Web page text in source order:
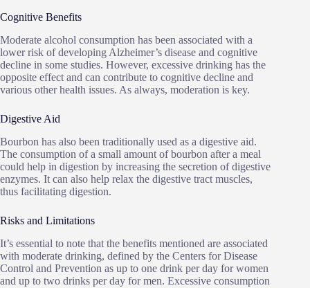
Cognitive Benefits
Moderate alcohol consumption has been associated with a
lower risk of developing Alzheimer’s disease and cognitive
decline in some studies. However, excessive drinking has the
opposite effect and can contribute to cognitive decline and
various other health issues. As always, moderation is key.
Digestive Aid
Bourbon has also been traditionally used as a digestive aid.
The consumption of a small amount of bourbon after a meal
could help in digestion by increasing the secretion of digestive
enzymes. It can also help relax the digestive tract muscles,
thus facilitating digestion.
Risks and Limitations
It’s essential to note that the benefits mentioned are associated
with moderate drinking, defined by the Centers for Disease
Control and Prevention as up to one drink per day for women
and up to two drinks per day for men. Excessive consumption